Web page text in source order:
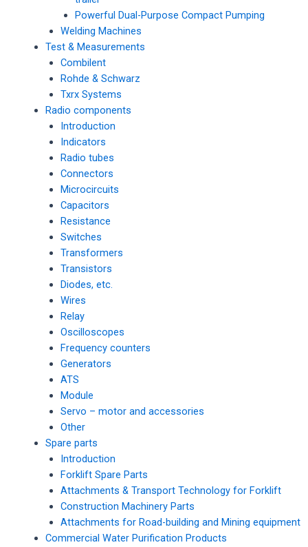
Powerful Dual-Purpose Compact Pumping
Welding Machines
Test & Measurements
Combilent
Rohde & Schwarz
Txrx Systems
Radio components
Introduction
Indicators
Radio tubes
Connectors
Microcircuits
Capacitors
Resistance
Switches
Transformers
Transistors
Diodes, etc.
Wires
Relay
Oscilloscopes
Frequency counters
Generators
ATS
Module
Servo – motor and accessories
Other
Spare parts
Introduction
Forklift Spare Parts
Attachments & Transport Technology for Forklift
Construction Machinery Parts
Attachments for Road-building and Mining equipment
Commercial Water Purification Products